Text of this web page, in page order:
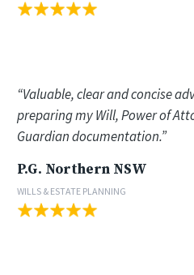
“Valuable, clear and concise
preparing my Will, Power of
Guardian documentation.”
P.G. Northern NSW
WILLS & ESTATE PLANNING